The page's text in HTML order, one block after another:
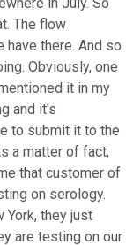
The flow
have there. And so
Obviously, one
it in my
and it's
to submit it to the
a matter of fact,
that customer of
on serology.
York, they just
are testing on our